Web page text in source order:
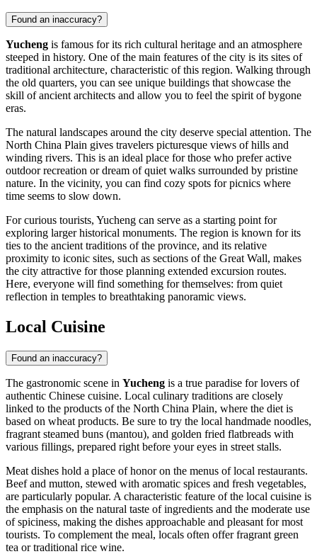
Found an inaccuracy?
Yucheng is famous for its rich cultural heritage and an atmosphere
steeped in history. One of the main features of the city is its sites of
traditional architecture, characteristic of this region. Walking through
the old quarters, you can see unique buildings that showcase the
skill of ancient architects and allow you to feel the spirit of bygone
eras.
The natural landscapes around the city deserve special attention. The
North China Plain gives travelers picturesque views of hills and
winding rivers. This is an ideal place for those who prefer active
outdoor recreation or dream of quiet walks surrounded by pristine
nature. In the vicinity, you can find cozy spots for picnics where
time seems to slow down.
For curious tourists, Yucheng can serve as a starting point for
exploring larger historical monuments. The region is known for its
ties to the ancient traditions of the province, and its relative
proximity to iconic sites, such as sections of the Great Wall, makes
the city attractive for those planning extended excursion routes.
Here, everyone will find something for themselves: from quiet
reflection in temples to breathtaking panoramic views.
Local Cuisine
Found an inaccuracy?
The gastronomic scene in Yucheng is a true paradise for lovers of
authentic Chinese cuisine. Local culinary traditions are closely
linked to the products of the North China Plain, where the diet is
based on wheat products. Be sure to try the local handmade noodles,
fragrant steamed buns (mantou), and golden fried flatbreads with
various fillings, prepared right before your eyes in street stalls.
Meat dishes hold a place of honor on the menus of local restaurants.
Beef and mutton, stewed with aromatic spices and fresh vegetables,
are particularly popular. A characteristic feature of the local cuisine is
the emphasis on the natural taste of ingredients and the moderate use
of spiciness, making the dishes approachable and pleasant for most
tourists. To complement the meal, locals often offer fragrant green
tea or traditional rice wine.